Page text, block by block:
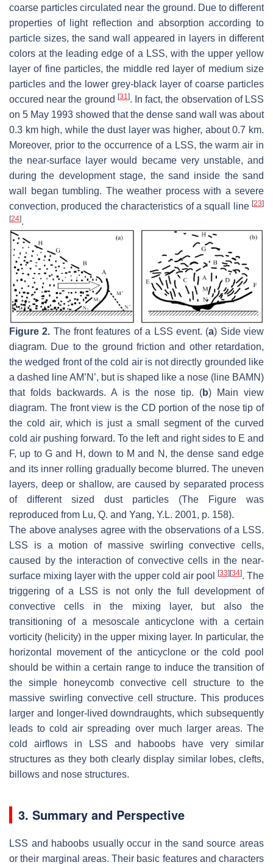
coarse particles circulated near the ground. Due to different
properties of light reflection and absorption according to
particle sizes, the sand wall appeared in layers in different
colors at the leading edge of a LSS, with the upper yellow
layer of fine particles, the middle red layer of medium size
particles and the lower grey-black layer of coarse particles
occured near the ground [31]. In fact, the observation of LSS
on 5 May 1993 showed that the dense sand wall was about
0.3 km high, while the dust layer was higher, about 0.7 km.
Moreover, prior to the occurrence of a LSS, the warm air in
the near-surface layer would became very unstable, and
during the development stage, the sand inside the sand
wall began tumbling. The weather process with a severe
convection, produced the characteristics of a squall line [23]
[24].
Figure 2. The front features of a LSS event. (a) Side view
diagram. Due to the ground friction and other retardation,
the wedged front of the cold air is not directly grounded like
a dashed line AM’N’, but is shaped like a nose (line BAMN)
that folds backwards. A is the nose tip. (b) Main view
diagram. The front view is the CD portion of the nose tip of
the cold air, which is just a small segment of the curved
cold air pushing forward. To the left and right sides to E and
F, up to G and H, down to M and N, the dense sand edge
and its inner rolling gradually become blurred. The uneven
layers, deep or shallow, are caused by separated process
of different sized dust particles (The Figure was
reproduced from Lu, Q. and Yang, Y.L. 2001, p. 158).
The above analyses agree with the observations of a LSS.
LSS is a motion of massive swirling convective cells,
caused by the interaction of convective cells in the near-
surface mixing layer with the upper cold air pool
[33] [34]. The
triggering of a LSS is not only the full development of
convective cells in the mixing layer, but also the
transitioning of a mesoscale anticyclone with a certain
vorticity (helicity) in the upper mixing layer. In particular, the
horizontal movement of the anticyclone or the cold pool
should be within a certain range to induce the transition of
the simple honeycomb convective cell structure to the
massive swirling convective cell structure. This produces
larger and longer-lived downdraughts, which subsequently
leads to cold air spreading over much larger areas. The
cold airflows in LSS and haboobs have very similar
structures as they both clearly display similar lobes, clefts,
billows and nose structures.
3. Summary and Perspective
LSS and haboobs usually occur in the sand source areas
or their marginal areas. Their basic features and characters